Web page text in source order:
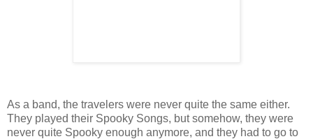
As a band, the travelers were never quite the same either.
They played their Spooky Songs, but somehow, they were
never quite Spooky enough anymore, and they had to go to